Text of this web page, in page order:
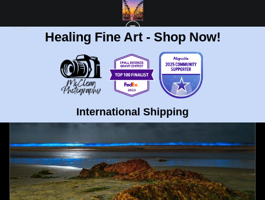
Healing Fine Art - Shop Now!
International Shipping
NEXT >